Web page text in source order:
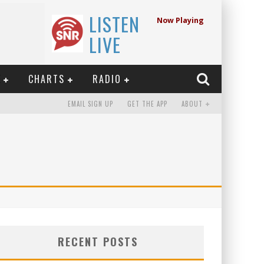
LISTEN
LIVE
Now Playing
CHARTS RADIO
EMAIL SIGN UP GET THE APP ABOUT
RECENT POSTS